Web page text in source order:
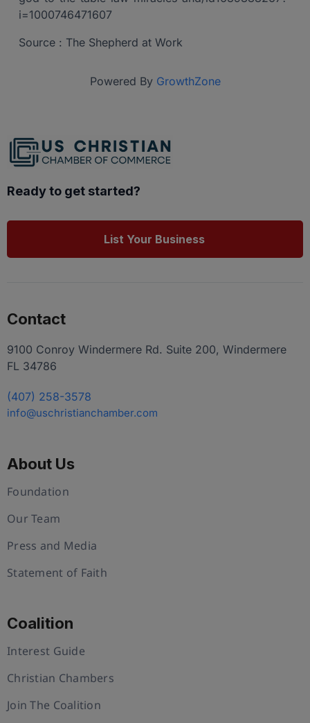
i=1000746471607
Source : The Shepherd at Work
Powered By GrowthZone
Ready to get started?
List Your Business
Contact
9100 Conroy Windermere Rd. Suite 200, Windermere
FL 34786
(407) 258-3578
info@uschristianchamber.com
About Us
Foundation
Our Team
Press and Media
Statement of Faith
Coalition
Interest Guide
Christian Chambers
Join The Coalition